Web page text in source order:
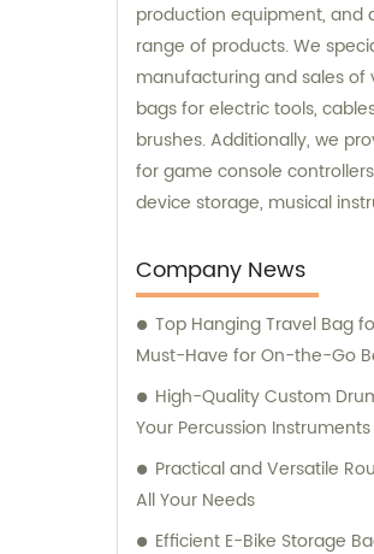
production equipment, and
range of products. We
manufacturing and sales of
bags for electric tools,
brushes. Additionally, we
for game console
device storage, musical
available for consultation to
finding the perfect storage
specific needs.
Company News
Top Hanging Travel Bag
Must-Have for On-the-Go
High-Quality Custom
Your Percussion
Practical and Versatile
All Your Needs
Efficient E-Bike Storage